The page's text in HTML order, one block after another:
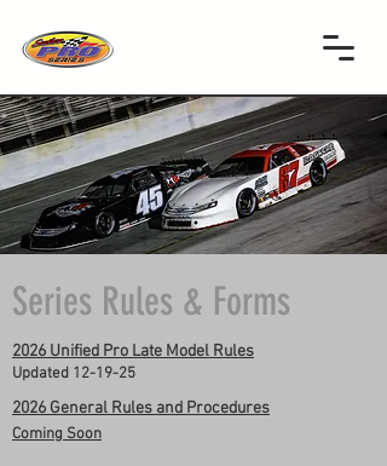
Series Rules & Forms
2026 Unified Pro Late Model Rules
Updated 12-19-25
2026 General Rules and Procedures
Coming Soon